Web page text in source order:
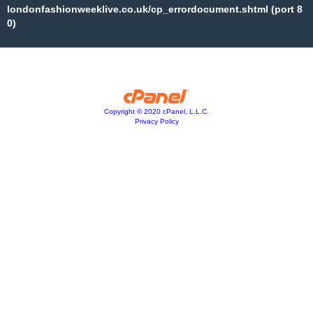
londonfashionweeklive.co.uk/cp_errordocument.shtml (port 8
0)
Copyright © 2020 cPanel, L.L.C.
Privacy Policy